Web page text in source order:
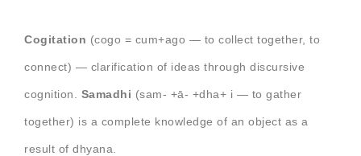
Cogitation (cogo = cum+ago — to collect together, to
connect) — clarification of ideas through discursive
cognition. Samadhi (sam- +ā- +dha+ i — to gather
together) is a complete knowledge of an object as a
result of dhyana.